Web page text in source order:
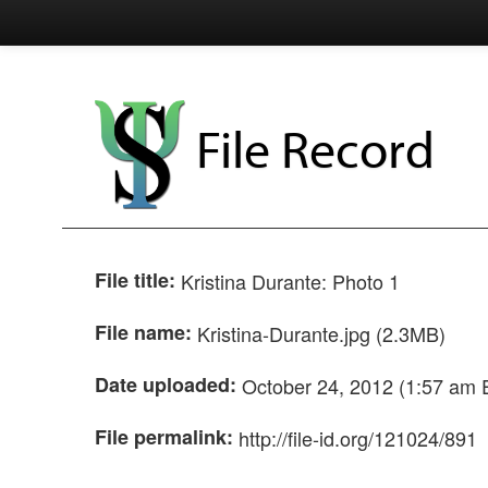
File Record
File title: Kristina Durante: Photo 1
File name: Kristina-Durante.jpg (2.3MB)
Date uploaded: October 24, 2012 (1:57 am
File permalink: http://file-id.org/121024/891